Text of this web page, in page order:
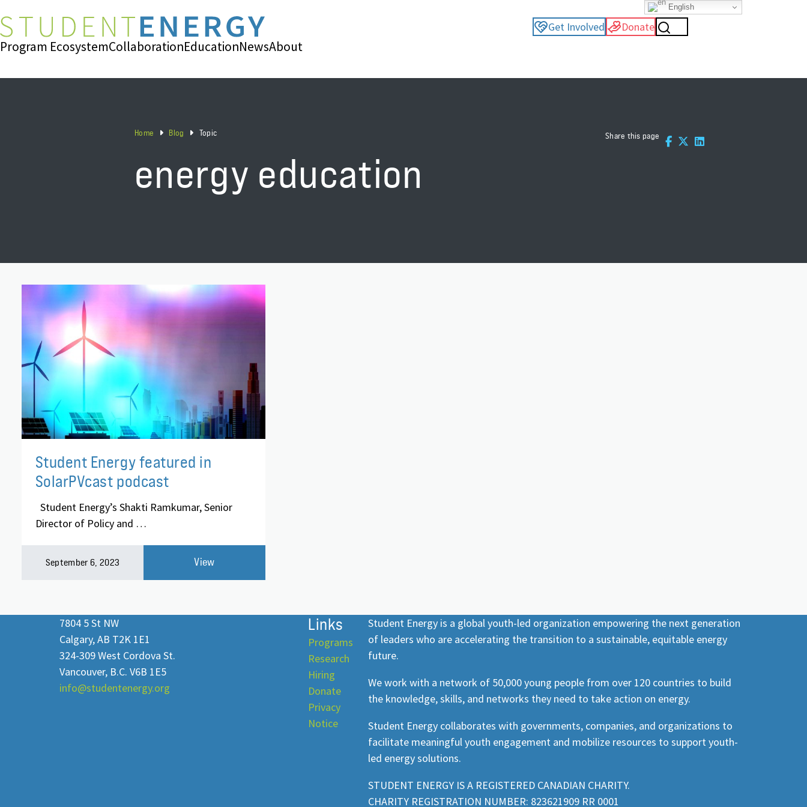
Get Involved Donate
Program EcosystemCollaborationEducationNewsAbout
Home Blog Topic Share this page
energy education
Student Energy featured in
SolarPVcast podcast
Student Energy’s Shakti Ramkumar, Senior
Director of Policy and …
September 6, 2023 View
7804 5 St NW
Calgary, AB T2K 1E1
324-309 West Cordova St.
Vancouver, B.C. V6B 1E5
info@studentenergy.org
Links
Programs
Research
Hiring
Donate
Privacy
Notice
Student Energy is a global youth-led organization empowering the next generation
of leaders who are accelerating the transition to a sustainable, equitable energy
future.
We work with a network of 50,000 young people from over 120 countries to build
the knowledge, skills, and networks they need to take action on energy.
Student Energy collaborates with governments, companies, and organizations to
facilitate meaningful youth engagement and mobilize resources to support youth-
led energy solutions.
STUDENT ENERGY IS A REGISTERED CANADIAN CHARITY.
CHARITY REGISTRATION NUMBER: 823621909 RR 0001
English